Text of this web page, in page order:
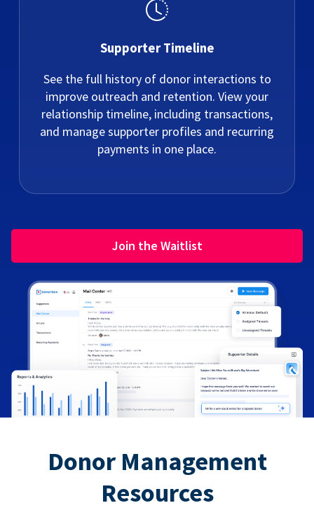
Supporter Timeline
See the full history of donor interactions to
improve outreach and retention. View your
relationship timeline, including transactions,
and manage supporter profiles and recurring
payments in one place.
Join the Waitlist
Donor Management
Resources